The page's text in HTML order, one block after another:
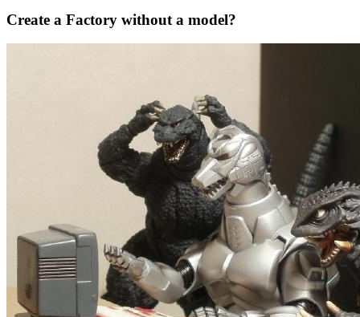
Create a Factory without a model?